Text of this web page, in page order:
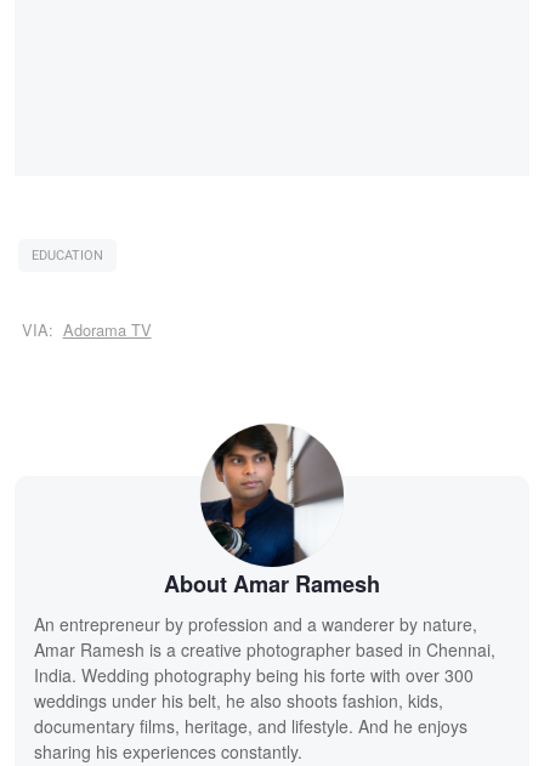
EDUCATION
VIA: Adorama TV
About Amar Ramesh
An entrepreneur by profession and a wanderer by nature,
Amar Ramesh is a creative photographer based in Chennai,
India. Wedding photography being his forte with over 300
weddings under his belt, he also shoots fashion, kids,
documentary films, heritage, and lifestyle. And he enjoys
sharing his experiences constantly.